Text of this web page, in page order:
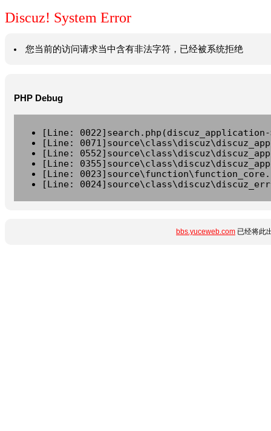
Discuz! System Error
您当前的访问请求当中含有非法字符，已经被系统拒绝
PHP Debug
[Line:
[Line:
[Line:
[Line:
[Line:
[Line:
bbs.yuceweb.com 已经将此